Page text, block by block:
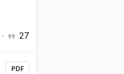
· 27
PDF